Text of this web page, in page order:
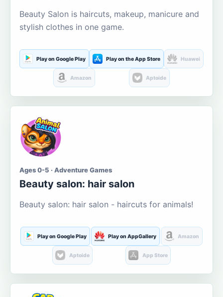
Beauty Salon is haircuts, makeup, manicure and
stylish clothes in one game.
Play on Google Play Play on the App Store Huawei
Amazon Aptoide
Ages 0-5 · Adventure Games
Beauty salon: hair salon
Beauty salon: hair salon - haircuts for animals!
Play on Google Play Play on AppGallery Amazon
Aptoide App Store